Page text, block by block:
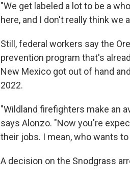
"We get labeled a lot to be a
here, and I don't really think we
Still, federal workers say the
prevention program that's
New Mexico got out of hand
2022.
"Wildland firefighters make an
says Alonzo. "Now you're
their jobs. I mean, who wants to
A decision on the Snodgrass